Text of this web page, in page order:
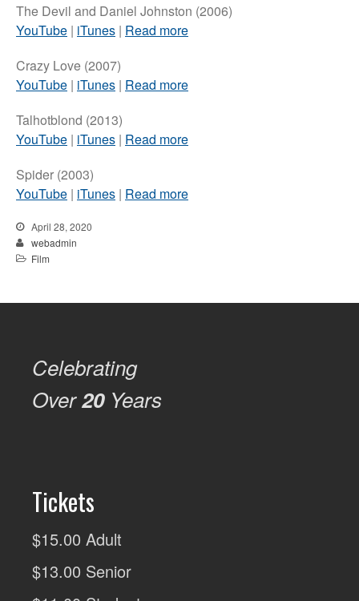
The Devil and Daniel Johnston (2006)
YouTube | iTunes | Read more
Crazy Love (2007)
YouTube | iTunes | Read more
Talhotblond (2013)
YouTube | iTunes | Read more
Spider (2003)
YouTube | iTunes | Read more
April 28, 2020
webadmin
Film
Celebrating
Over20Years
Tickets
$15.00 Adult
$13.00 Senior